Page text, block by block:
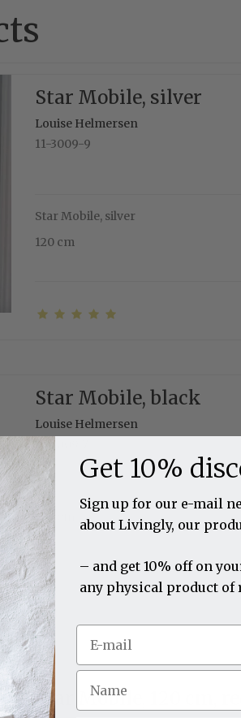
Star Mobile, silver
Louise Helmersen
11-3009-9
Star Mobile, silver
120 cm
Star Mobile, black
Louise Helmersen
11-3009-7
120 cm
Star Mobile, 120 cm, red
Get 10%
Sign up for our e-mail
about Livingly, our
– and get 10% off on
any physical product of